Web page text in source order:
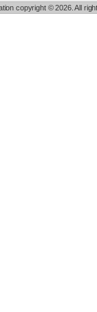
copyright © 2026. All